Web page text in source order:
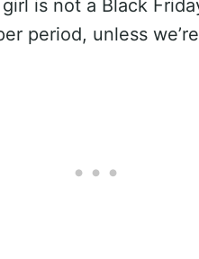
is not a Black
period, unless